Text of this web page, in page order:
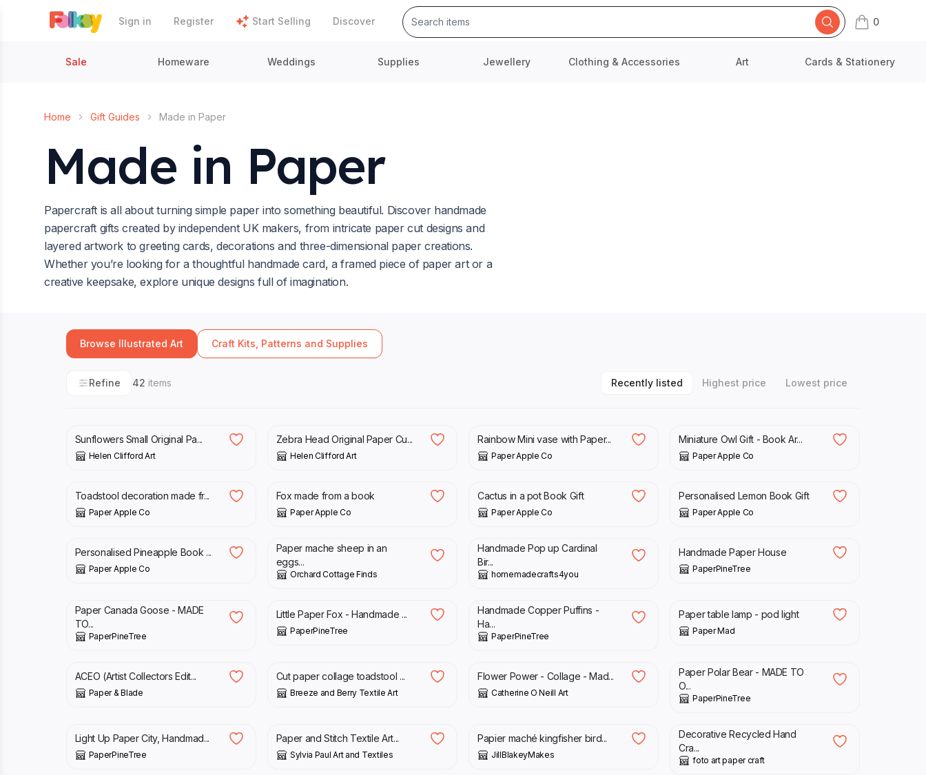
Sign in Register Start Selling Discover 0
items in cart,
Sale Homeware Weddings Supplies Jewellery Clothing & Accessories Art Cards & Stationery
Home Gift Guides Made in Paper
Made in Paper
Papercraft is all about turning simple paper into something beautiful. Discover handmade
papercraft gifts created by independent UK makers, from intricate paper cut designs and
layered artwork to greeting cards, decorations and three-dimensional paper creations.
Whether you’re looking for a thoughtful handmade card, a framed piece of paper art or a
creative keepsake, explore unique designs full of imagination.
Browse Illustrated Art Craft Kits, Patterns and Supplies
Refine 42 items Recently listed Highest price Lowest price
Sunflowers Small Original Pa...
Helen Clifford Art
Zebra Head Original Paper Cu...
Helen Clifford Art
Rainbow Mini vase with Paper...
Paper Apple Co
Miniature Owl Gift - Book Ar...
Paper Apple Co
£
Toadstool decoration made fr...
Paper Apple Co
£
Fox made from a book
Paper Apple Co
£ 29.00
Cactus in a pot Book Gift
Paper Apple Co
£ 22.00
Personalised Lemon Book Gift
Paper Apple Co
£ 23.00
Personalised Pineapple Book ...
Paper Apple Co
£ 58.00
Paper mache sheep in an
eggs...
Orchard Cottage Finds
£ 5.00
Handmade Pop up Cardinal
Bir...
homemadecrafts4you
£ 32.00
Handmade Paper House
PaperPineTree
Paper Canada Goose - MADE
TO...
PaperPineTree
£
Little Paper Fox - Handmade ...
PaperPineTree
£
Handmade Copper Puffins -
Ha...
PaperPineTree
Paper table lamp - pod light
Paper Mad
£ 20.00
ACEO (Artist Collectors Edit...
Paper & Blade
Cut paper collage toadstool ...
Breeze and Berry Textile Art
£ 140.00
Flower Power - Collage - Mad...
Catherine O Neill Art
Paper Polar Bear - MADE TO
O...
PaperPineTree
Light Up Paper City, Handmad...
PaperPineTree
Paper and Stitch Textile Art...
Sylvia Paul Art and Textiles
Papier maché kingfisher bird...
JillBlakeyMakes
£ 2.50
Decorative Recycled Hand
Cra...
foto art paper craft
£